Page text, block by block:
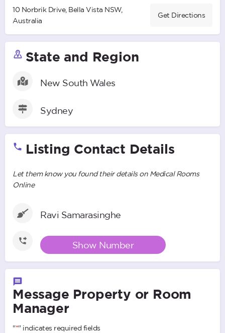
10 Norbrik Drive, Bella Vista NSW,
Australia
Get Directions
State and Region
New South Wales
Sydney
Listing Contact Details
Let them know you found their details on Medical Rooms
Online
Ravi Samarasinghe
Show Number
Message Property or Room
Manager
"*" indicates required fields